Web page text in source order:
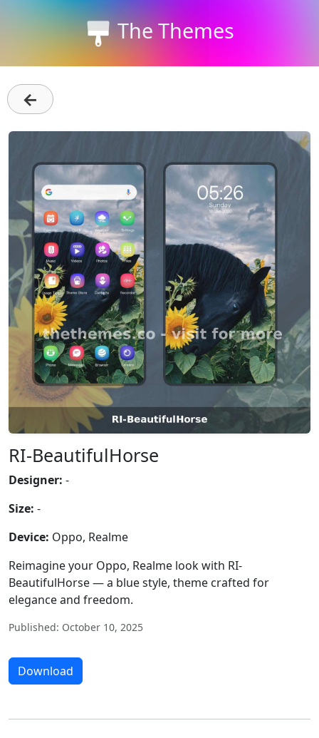
The Themes
←
RI-BeautifulHorse
Designer: -
Size: -
Device: Oppo, Realme
Reimagine your Oppo, Realme look with RI-
BeautifulHorse — a blue style, theme crafted for
elegance and freedom.
Published: October 10, 2025
Download